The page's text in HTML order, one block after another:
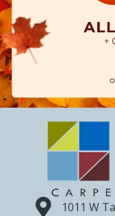
1011 W